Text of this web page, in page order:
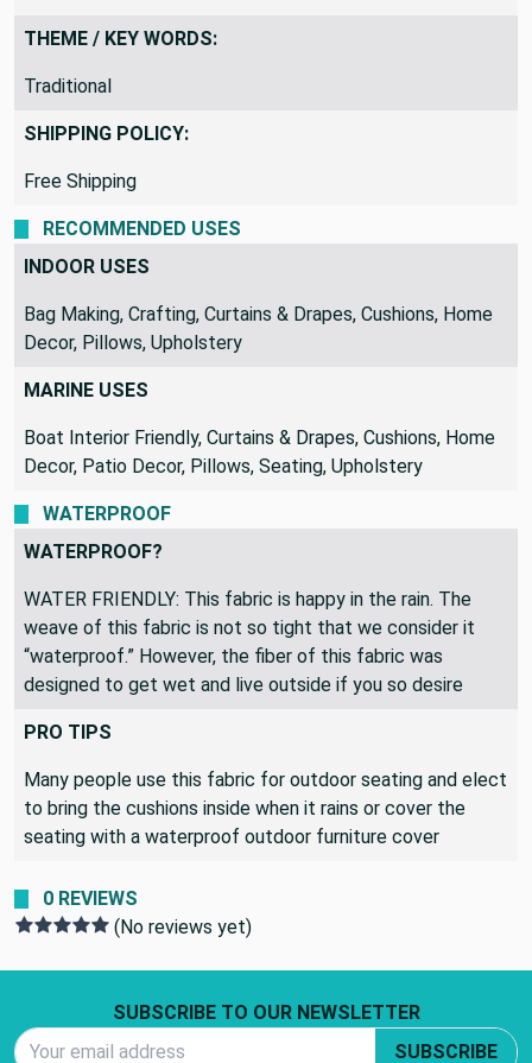
Basket WeaveTone-On-Tone, Two Toned / Heathered
THEME / KEY WORDS:
Traditional
SHIPPING POLICY:
Free Shipping
RECOMMENDED USES
INDOOR USES
Bag Making, Crafting, Curtains & Drapes, Cushions, Home
Decor, Pillows, Upholstery
MARINE USES
Boat Interior Friendly, Curtains & Drapes, Cushions, Home
Decor, Patio Decor, Pillows, Seating, Upholstery
WATERPROOF
WATERPROOF?
WATER FRIENDLY: This fabric is happy in the rain. The
weave of this fabric is not so tight that we consider it
“waterproof.” However, the fiber of this fabric was
designed to get wet and live outside if you so desire
PRO TIPS
Many people use this fabric for outdoor seating and elect
to bring the cushions inside when it rains or cover the
0 REVIEWS
SUBSCRIBE TO OUR NEWSLETTER